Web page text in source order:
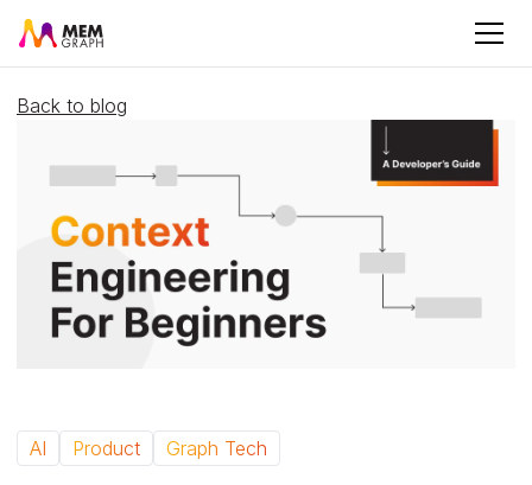
Back to blog
AI Product Graph Tech